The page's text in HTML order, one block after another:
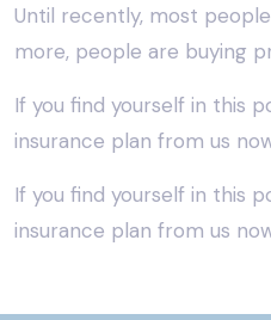
Until recently, most
more, people are buying
If you find yourself in this
insurance plan from us
If you find yourself in this
insurance plan from us